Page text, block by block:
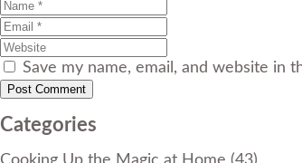
Save my name, email, and website in
Categories